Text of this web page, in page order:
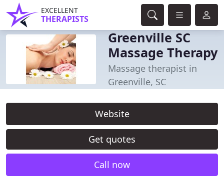
EXCELLENT
THERAPISTS
Greenville SC
Massage Therapy
Massage therapist in
Greenville, SC
Website
Get quotes
Call now